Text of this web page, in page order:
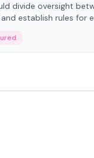
divide oversight
and establish rules for